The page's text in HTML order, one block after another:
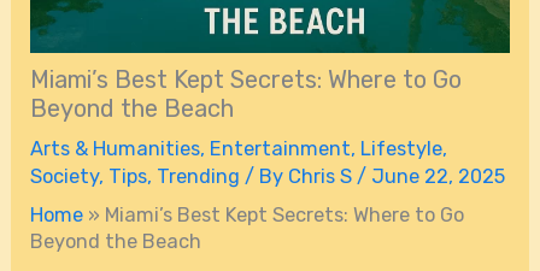
Miami’s Best Kept Secrets: Where to Go
Beyond the Beach
Arts & Humanities, Entertainment, Lifestyle,
Society, Tips, Trending / By Chris S/ June 22, 2025
Home » Miami’s Best Kept Secrets: Where to Go
Beyond the Beach